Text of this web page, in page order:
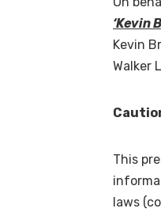
‘Kevin
Kevin
Walker
This
laws